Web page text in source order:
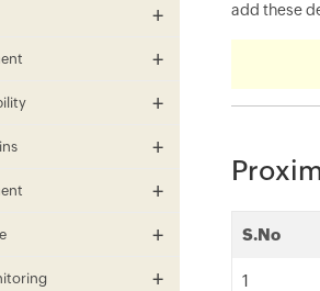
add these
S.No
1